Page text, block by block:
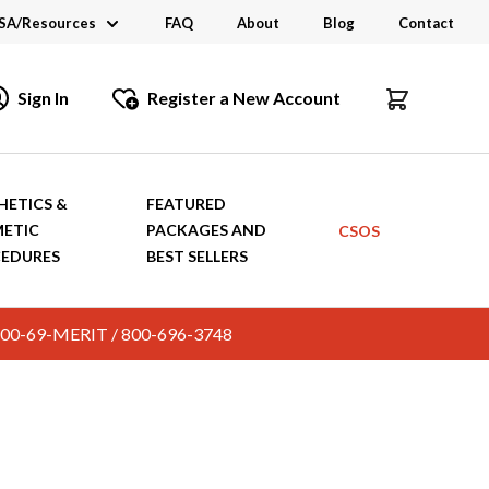
Resources
Links
and Brochures
FAQ About Blog Contact
Sign In Register a New Account
&
FEATURED
PACKAGES AND
BEST SELLERS
CSOS
69-MERIT / 800-696-3748